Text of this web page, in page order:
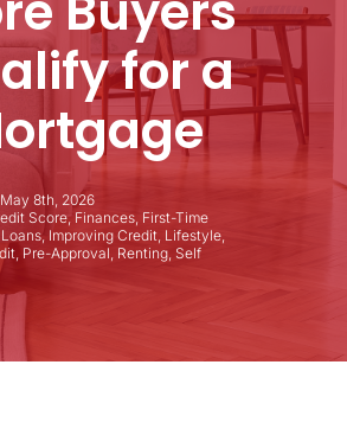
for a
8th, 2026
Score, Finances, First-Time
, Improving Credit, Lifestyle,
, Pre-Approval Renting, Self